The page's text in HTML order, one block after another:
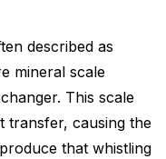
described as
mineral scale
This scale
transfer, causing the
that whistling